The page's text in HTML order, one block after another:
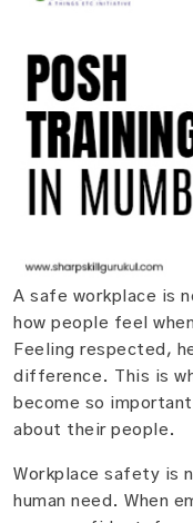
A safe workplace is
how people feel
Feeling respected,
difference. This is
become so
about their people.
Workplace safety is
human need. When